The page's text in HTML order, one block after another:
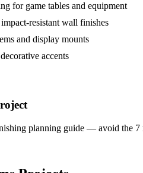
for game tables and equipment
resistant wall finishes
and display mounts
accents
planning guide — avoid the 7